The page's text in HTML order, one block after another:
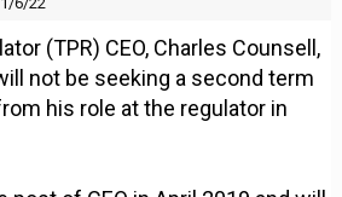
(TPR) CEO, Charles Counsell,
not be seeking a second term
his role at the regulator in